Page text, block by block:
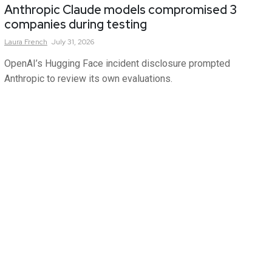
Anthropic Claude models compromised 3
companies during testing
Laura French July 31, 2026
OpenAI’s Hugging Face incident disclosure prompted
Anthropic to review its own evaluations.